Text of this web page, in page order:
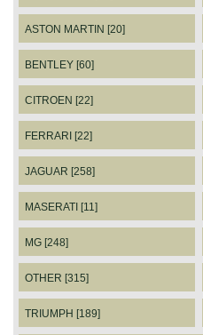
ASTON MARTIN [20]
BENTLEY [60]
CITROEN [22]
FERRARI [22]
JAGUAR [258]
MASERATI [11]
MG [248]
OTHER [315]
TRIUMPH [189]